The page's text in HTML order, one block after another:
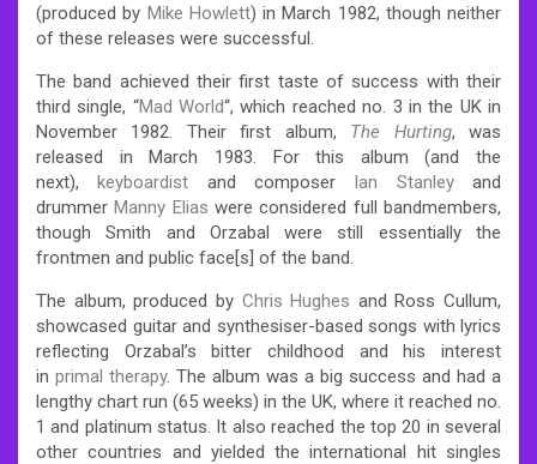
(produced by Mike Howlett) in March 1982, though neither
of these releases were successful.
The band achieved their first taste of success with their
third single, “Mad World“, which reached no. 3 in the UK in
November 1982. Their first album, The Hurting, was
released in March 1983. For this album (and the
next),keyboardist and composer Ian Stanleyand
drummerManny Elias were considered full bandmembers,
though Smith and Orzabal were still essentially the
frontmen and public face[s] of the band.
The album, produced by Chris Hughes and Ross Cullum,
showcased guitar and synthesiser-based songs with lyrics
reflecting Orzabal’s bitter childhood and his interest
in primal therapy. The album was a big success and had a
lengthy chart run (65 weeks) in the UK, where it reached no.
1 and platinum status. It also reached the top 20 in several
other countries and yielded the international hit singles